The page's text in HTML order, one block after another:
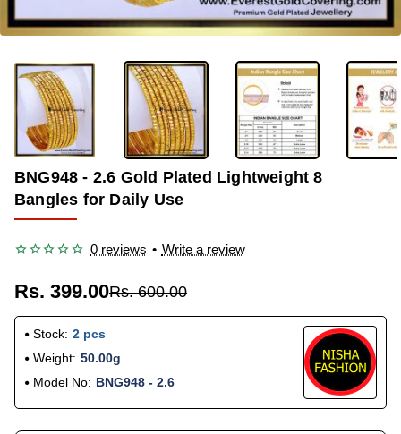
-33%
BNG948 - 2.6 Gold Plated Lightweight 8
Bangles for Daily Use
0 reviews • Write a review
Rs. 399.00Rs. 600.00
Stock: 2 pcs
Weight: 50.00g
Model No: BNG948 - 2.6